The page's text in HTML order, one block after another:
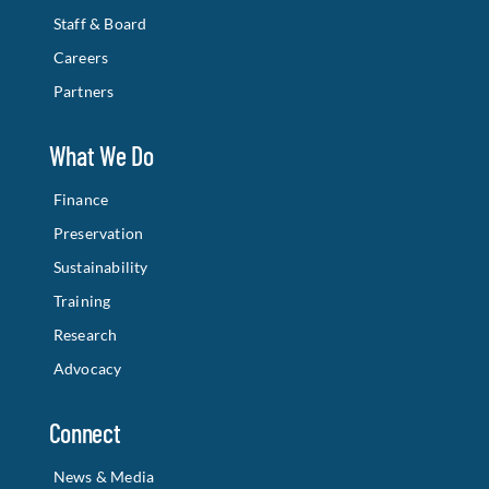
Staff & Board
Careers
Partners
What We Do
Finance
Preservation
Sustainability
Training
Research
Advocacy
Connect
News & Media